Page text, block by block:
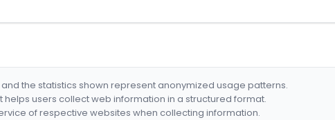
the statistics shown represent anonymized usage patterns.
helps users collect web information in a structured format.
of respective websites when collecting information.